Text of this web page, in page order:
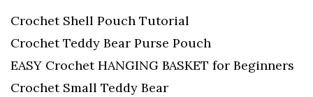
Crochet Shell Pouch Tutorial
Crochet Teddy Bear Purse Pouch
EASY Crochet HANGING BASKET for Beginners
Crochet Small Teddy Bear